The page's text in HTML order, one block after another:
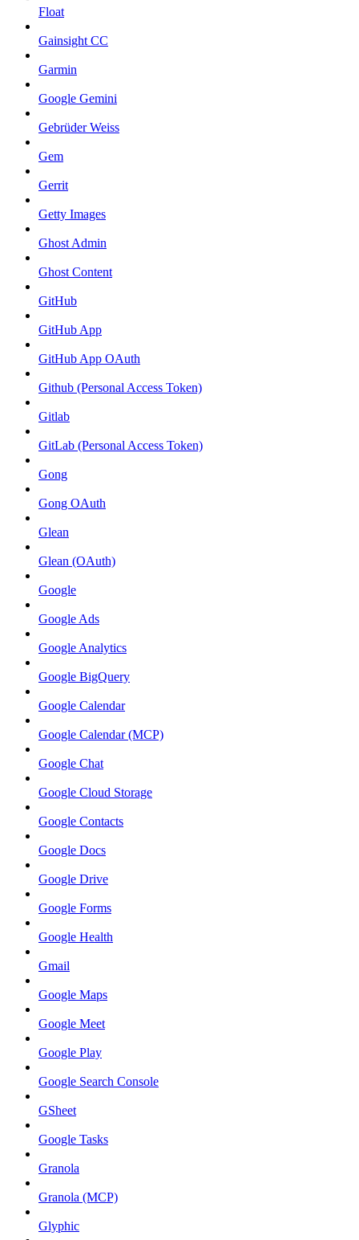
Float
Gainsight CC
Garmin
Google Gemini
Gebrüder Weiss
Gem
Gerrit
Getty Images
Ghost Admin
Ghost Content
GitHub
GitHub App
GitHub App OAuth
Github (Personal Access Token)
Gitlab
GitLab (Personal Access Token)
Gong
Gong OAuth
Glean
Glean (OAuth)
Google
Google Ads
Google Analytics
Google BigQuery
Google Calendar
Google Calendar (MCP)
Google Chat
Google Cloud Storage
Google Contacts
Google Docs
Google Drive
Google Forms
Google Health
Gmail
Google Maps
Google Meet
Google Play
Google Search Console
GSheet
Google Tasks
Granola
Granola (MCP)
Glyphic